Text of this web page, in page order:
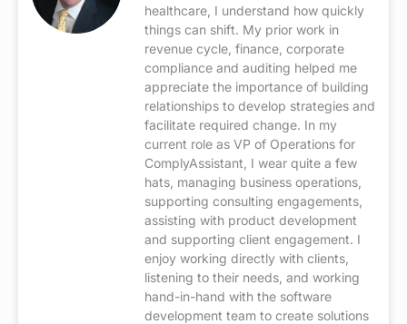
healthcare, I understand how quickly
things can shift. My prior work in
revenue cycle, finance, corporate
compliance and auditing helped me
appreciate the importance of building
relationships to develop strategies and
facilitate required change. In my
current role as VP of Operations for
ComplyAssistant, I wear quite a few
hats, managing business operations,
supporting consulting engagements,
assisting with product development
and supporting client engagement. I
enjoy working directly with clients,
listening to their needs, and working
hand-in-hand with the software
development team to create solutions